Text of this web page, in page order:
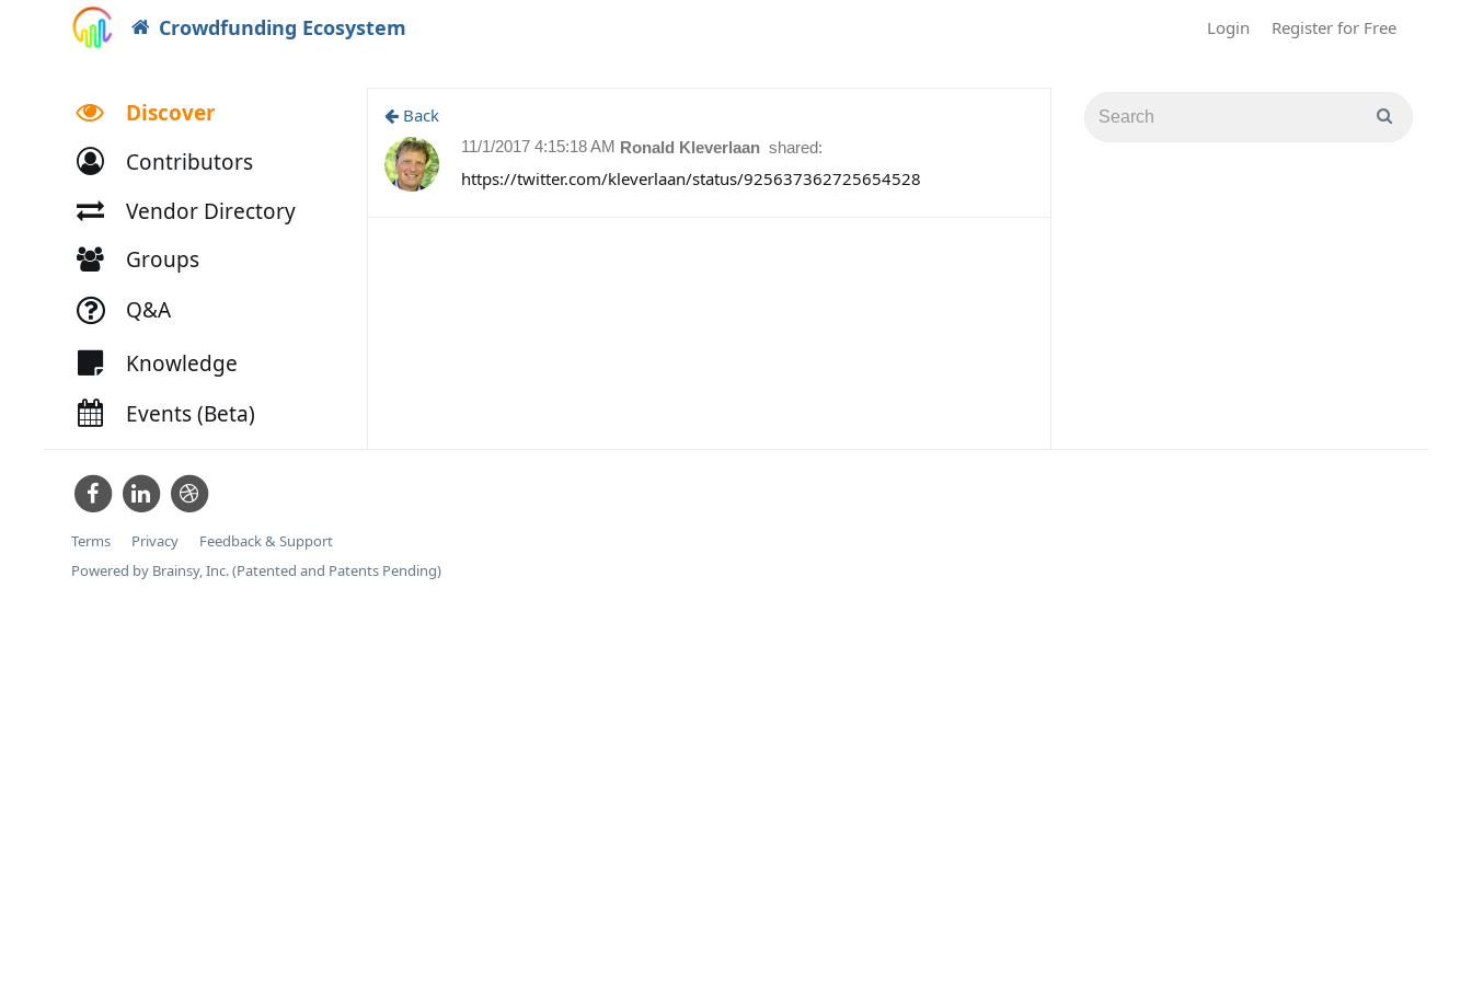
Crowdfunding Ecosystem Login Register for Free
Discover
Contributors
Vendor Directory
Groups
Q&A
Knowledge
Events (Beta)
Back
Ronald Kleverlaan shared:
11/1/2017 4:15:18 AM
https://twitter.com/kleverlaan/status/925637362725654528
Terms Privacy
Feedback & Support
Powered by Brainsy, Inc. (Patented and Patents Pending)